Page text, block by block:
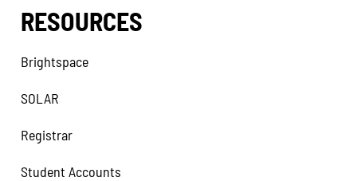
RESOURCES
Brightspace
SOLAR
Registrar
Student Accounts